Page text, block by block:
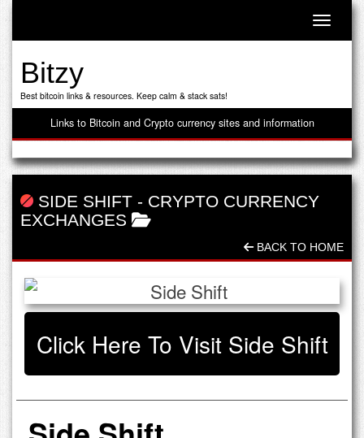
Toggle
Bitzy
Best bitcoin links & resources. Keep calm & stack sats!
Links to Bitcoin and Crypto currency sites and information
SIDE SHIFT - CRYPTO CURRENCY
EXCHANGES
BACK TO HOME
Click Here To Visit Side Shift